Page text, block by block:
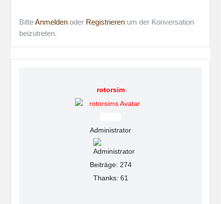
BitteAnmelden oder Registrieren um der Konversation
beizutreten.
rotorsim
Administrator
Beiträge: 274
Thanks: 61